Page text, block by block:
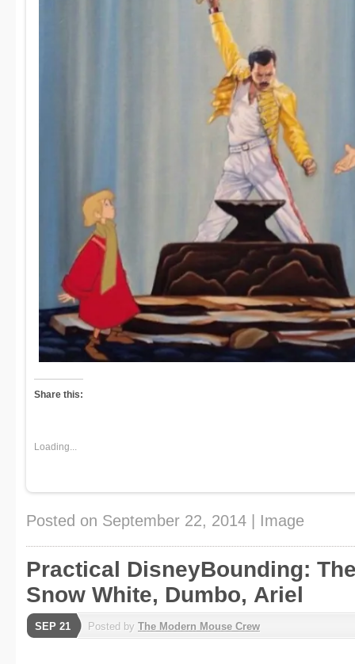
Share this:
Loading...
Posted on September 22, 2014 Image
Practical DisneyBounding:
Snow White, Dumbo, Ariel
SEP 21 Posted by The Modern Mouse Crew